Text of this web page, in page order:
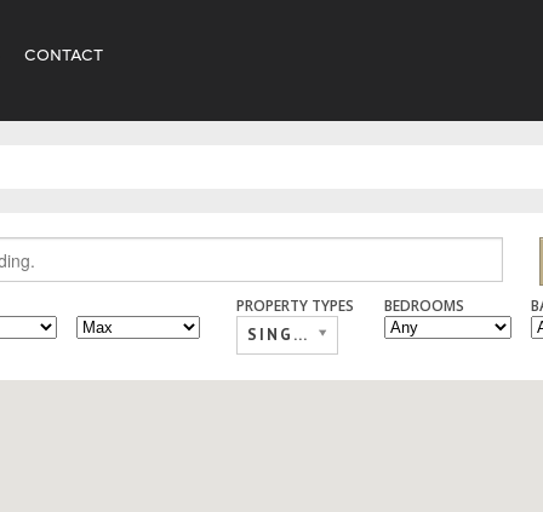
CONTACT
PROPERTY TYPES
SINGLE FAMILY, CONDO/
BEDROOMS